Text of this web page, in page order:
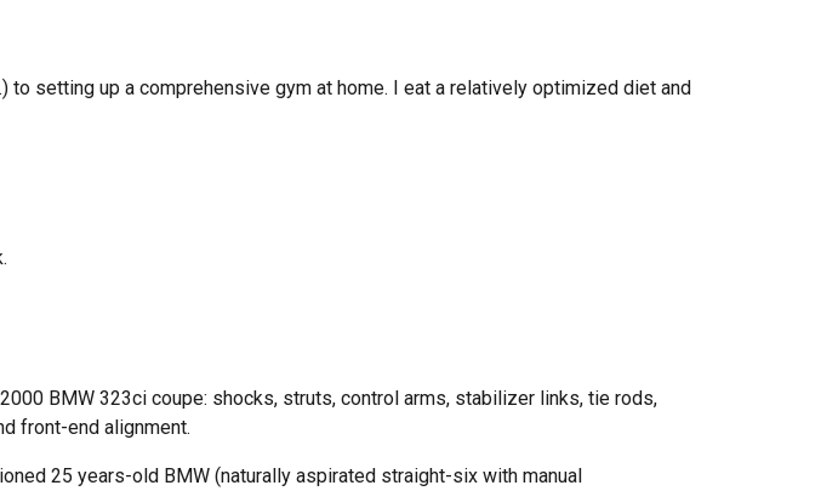
to setting up a comprehensive gym at home. I eat a relatively optimized diet and
BMW 323ci coupe: shocks, struts, control arms, stabilizer links, tie rods,
front-end alignment.
25 years-old BMW (naturally aspirated straight-six with manual